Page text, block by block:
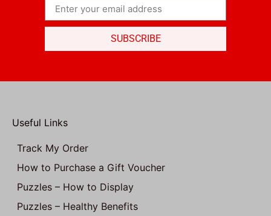
SUBSCRIBE
Useful Links
Track My Order
How to Purchase a Gift Voucher
Puzzles – How to Display
Puzzles – Healthy Benefits